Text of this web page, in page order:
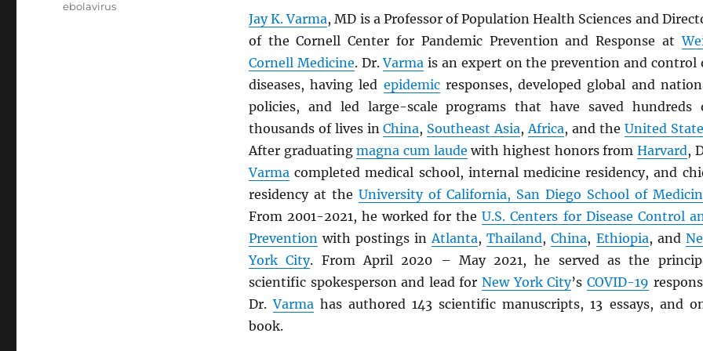
Jay K. Varma, MD is a Professor of Population Health Sciences and
of the Cornell Center for Pandemic Prevention and Response at
Cornell Medicine. Dr.Varma is an expert on the prevention and control
diseases, having led epidemicresponses, developed global and
policies, and led large-scale programs that have saved hundreds
thousands of lives inChina, Southeast Asia,Africa, and the United
After graduatingmagna cum laude with highest honors fromHarvard,
Varmacompleted medical school, internal medicine residency, and
residency at the University of California, San Diego School of
From 2001-2021, he worked for theU.S. Centers for Disease Control
Preventionwith postings inAtlanta,Thailand,China, Ethiopia, and
York City. From April 2020 – May 2021, he served as the
scientific spokesperson and lead forNew York City’sCOVID-19
Dr.Varma has authored 143 scientific manuscripts, 13 essays, and
book.
ebolavirus